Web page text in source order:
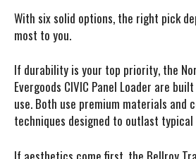
With six solid options, the right pick
most to you.
If durability is your top priority, the
Evergoods CIVIC Panel Loader are
use. Both use premium materials and
techniques designed to outlast
If aesthetics come first, the Bellroy